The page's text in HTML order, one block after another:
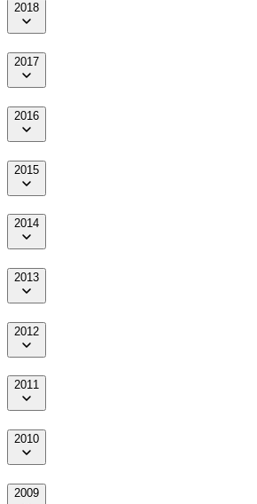
2018
2017
2016
2015
2014
2013
2012
2011
2010
2009